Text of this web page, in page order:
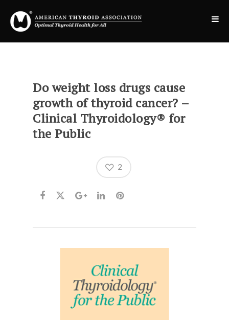
Do weight loss drugs cause
growth of thyroid cancer? –
Clinical Thyroidology® for
the Public
2